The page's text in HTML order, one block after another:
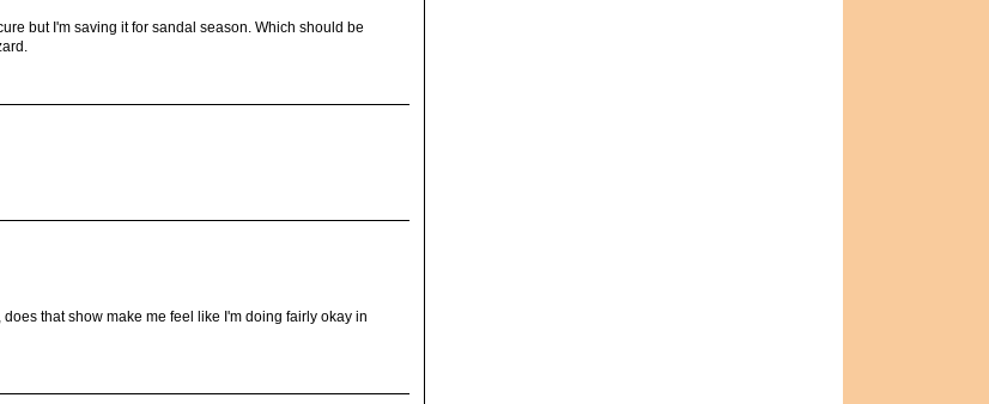
but I'm saving it for sandal season. Which should be
that show make me feel like I'm doing fairly okay in